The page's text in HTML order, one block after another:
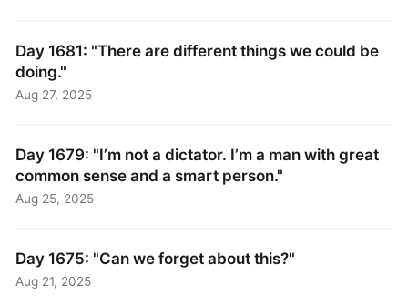
Day 1681: "There are different things we could be
doing."
Aug 27, 2025
Day 1679: "I’m not a dictator. I’m a man with great
common sense and a smart person."
Aug 25, 2025
Day 1675: "Can we forget about this?"
Aug 21, 2025